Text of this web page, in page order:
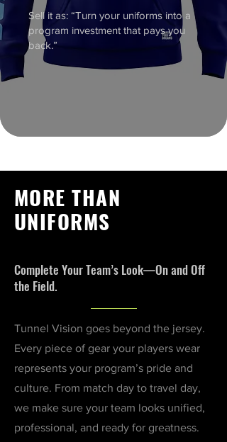
Sell it as: “Turn your uniforms into a
program investment that pays you
back.”
MORE THAN
UNIFORMS
Complete Your Team’s Look—On and Off
the Field.
Tunnel Vision goes beyond the jersey.
Every piece of gear your players wear
represents your program’s pride and
culture. From match day to travel day,
we make sure your team looks unified,
professional, and ready for greatness.